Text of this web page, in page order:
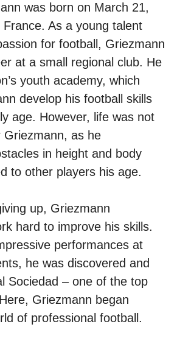
was born on March 21,
As a young talent
for football, Griezmann
at a small regional club. He
youth academy, which
develop his football skills
age. However, life was not
Griezmann, as he
in height and body
to other players his age.
up, Griezmann
hard to improve his skills.
performances at
he was discovered and
Sociedad – one of the top
Griezmann began
of professional football.